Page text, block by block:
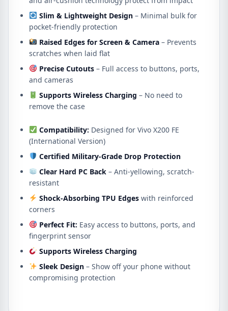
Slim & Lightweight Design– Minimal bulk for
pocket-friendly protection
Raised Edges for Screen & Camera– Prevents
scratches when laid flat
Precise Cutouts– Full access to buttons, ports,
and cameras
Supports Wireless Charging – No need to
remove the case
Compatibility: Designed for Vivo X200 FE
(International Version)
Certified Military-Grade Drop Protection
Clear Hard PC Back– Anti-yellowing, scratch-
resistant
Shock-Absorbing TPU Edgeswith reinforced
corners
Perfect Fit: Easy access to buttons, ports, and
fingerprint sensor
Supports Wireless Charging
Sleek Design– Show off your phone without
compromising protection